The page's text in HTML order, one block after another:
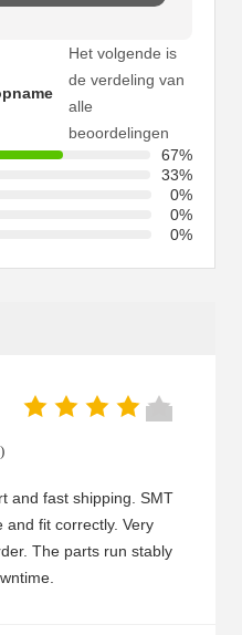
Het volgende is
de verdeling van
alle
beoordelingen
67%
33%
0%
0%
0%
and fast shipping. SMT
and fit correctly. Very
The parts run stably